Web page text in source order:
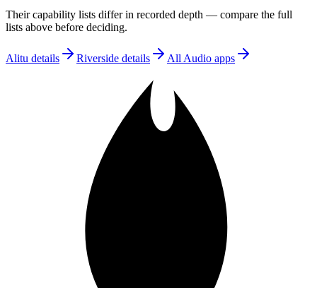
Their capability lists differ in recorded depth — compare the full
lists above before deciding.
Alitu details Riverside details All Audio apps